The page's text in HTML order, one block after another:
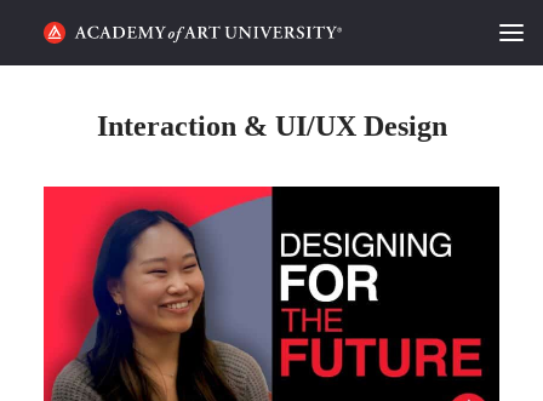
CATEGORIES
STUDENT LIFE
PODCAST
ACADEMY FLIX
Interaction & UI/UX Design